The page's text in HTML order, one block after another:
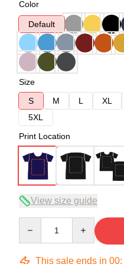
Color
Default
Size
S
M L XL
5XL
Print Location
View size guide
This sale ends in 00: